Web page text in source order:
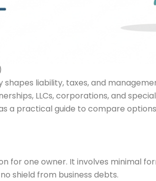
liability, taxes, and
LLCs, corporations, and
a practical guide to compare
for one owner. It involves minimal
shield from business debts.